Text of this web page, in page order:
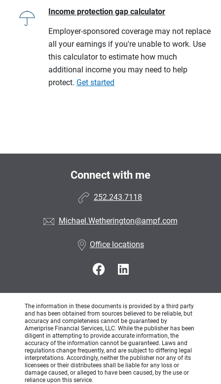
Income protection gap calculator
Employer-sponsored coverage may not replace
all your earnings if you're unable to work. Use
this calculator to estimate how much
additional income you may need to help
protect. Get started
Connect with me
252.243.7118
Michael.Wetherington@ampf.com
Office locations
The information in these documents is provided by a third party
and has been obtained from sources believed to be reliable, but
accuracy and completeness cannot be guaranteed by
Ameriprise Financial Services, LLC. While the publisher has been
diligent in attempting to provide accurate information, the
accuracy of the information cannot be guaranteed. Laws and
regulations change frequently, and are subject to differing legal
interpretations. Accordingly, neither the publisher nor any of its
licensees or their distributees shall be liable for any loss or
damage caused, or alleged to have been caused, by the use or
reliance upon this service.